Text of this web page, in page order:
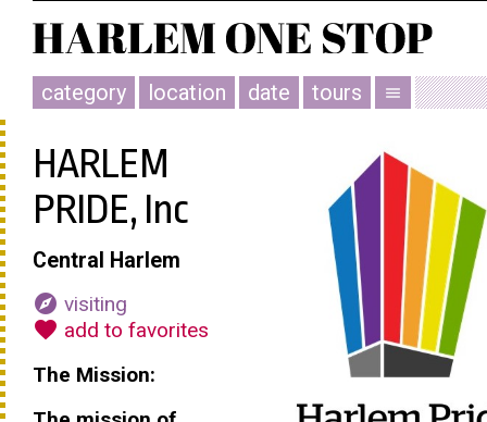
category location date tours menu
HARLEM
PRIDE, Inc
Central Harlem
explore visiting
favorite add to favorites
The Mission: